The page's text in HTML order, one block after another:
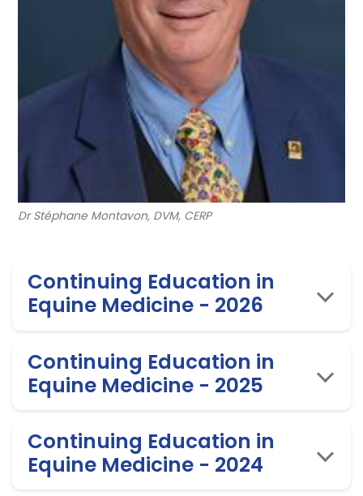
Dr Stéphane Montavon, DVM, CERP
Continuing Education in
Equine Medicine - 2026
Continuing Education in
Equine Medicine - 2025
Continuing Education in
Equine Medicine - 2024